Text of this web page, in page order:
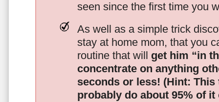
seen since the first time you
As well as a simple trick
stay at home mom, that you
routine that will get him “in
concentrate on anything
seconds or less! (Hint:
probably do about 95% of it